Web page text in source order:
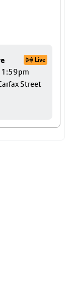
Live
Street